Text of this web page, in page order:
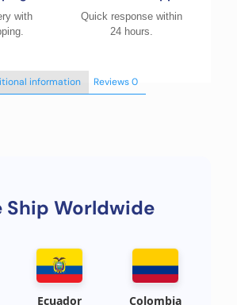
with
Quick response within
24 hours.
information Reviews0
Ship Worldwide
Ecuador Colombia